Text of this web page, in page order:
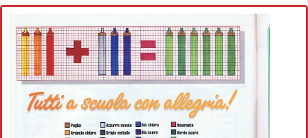
Cross stitch alphabet
Cross stitch Disney
Crochet round doily
Crochet flowers